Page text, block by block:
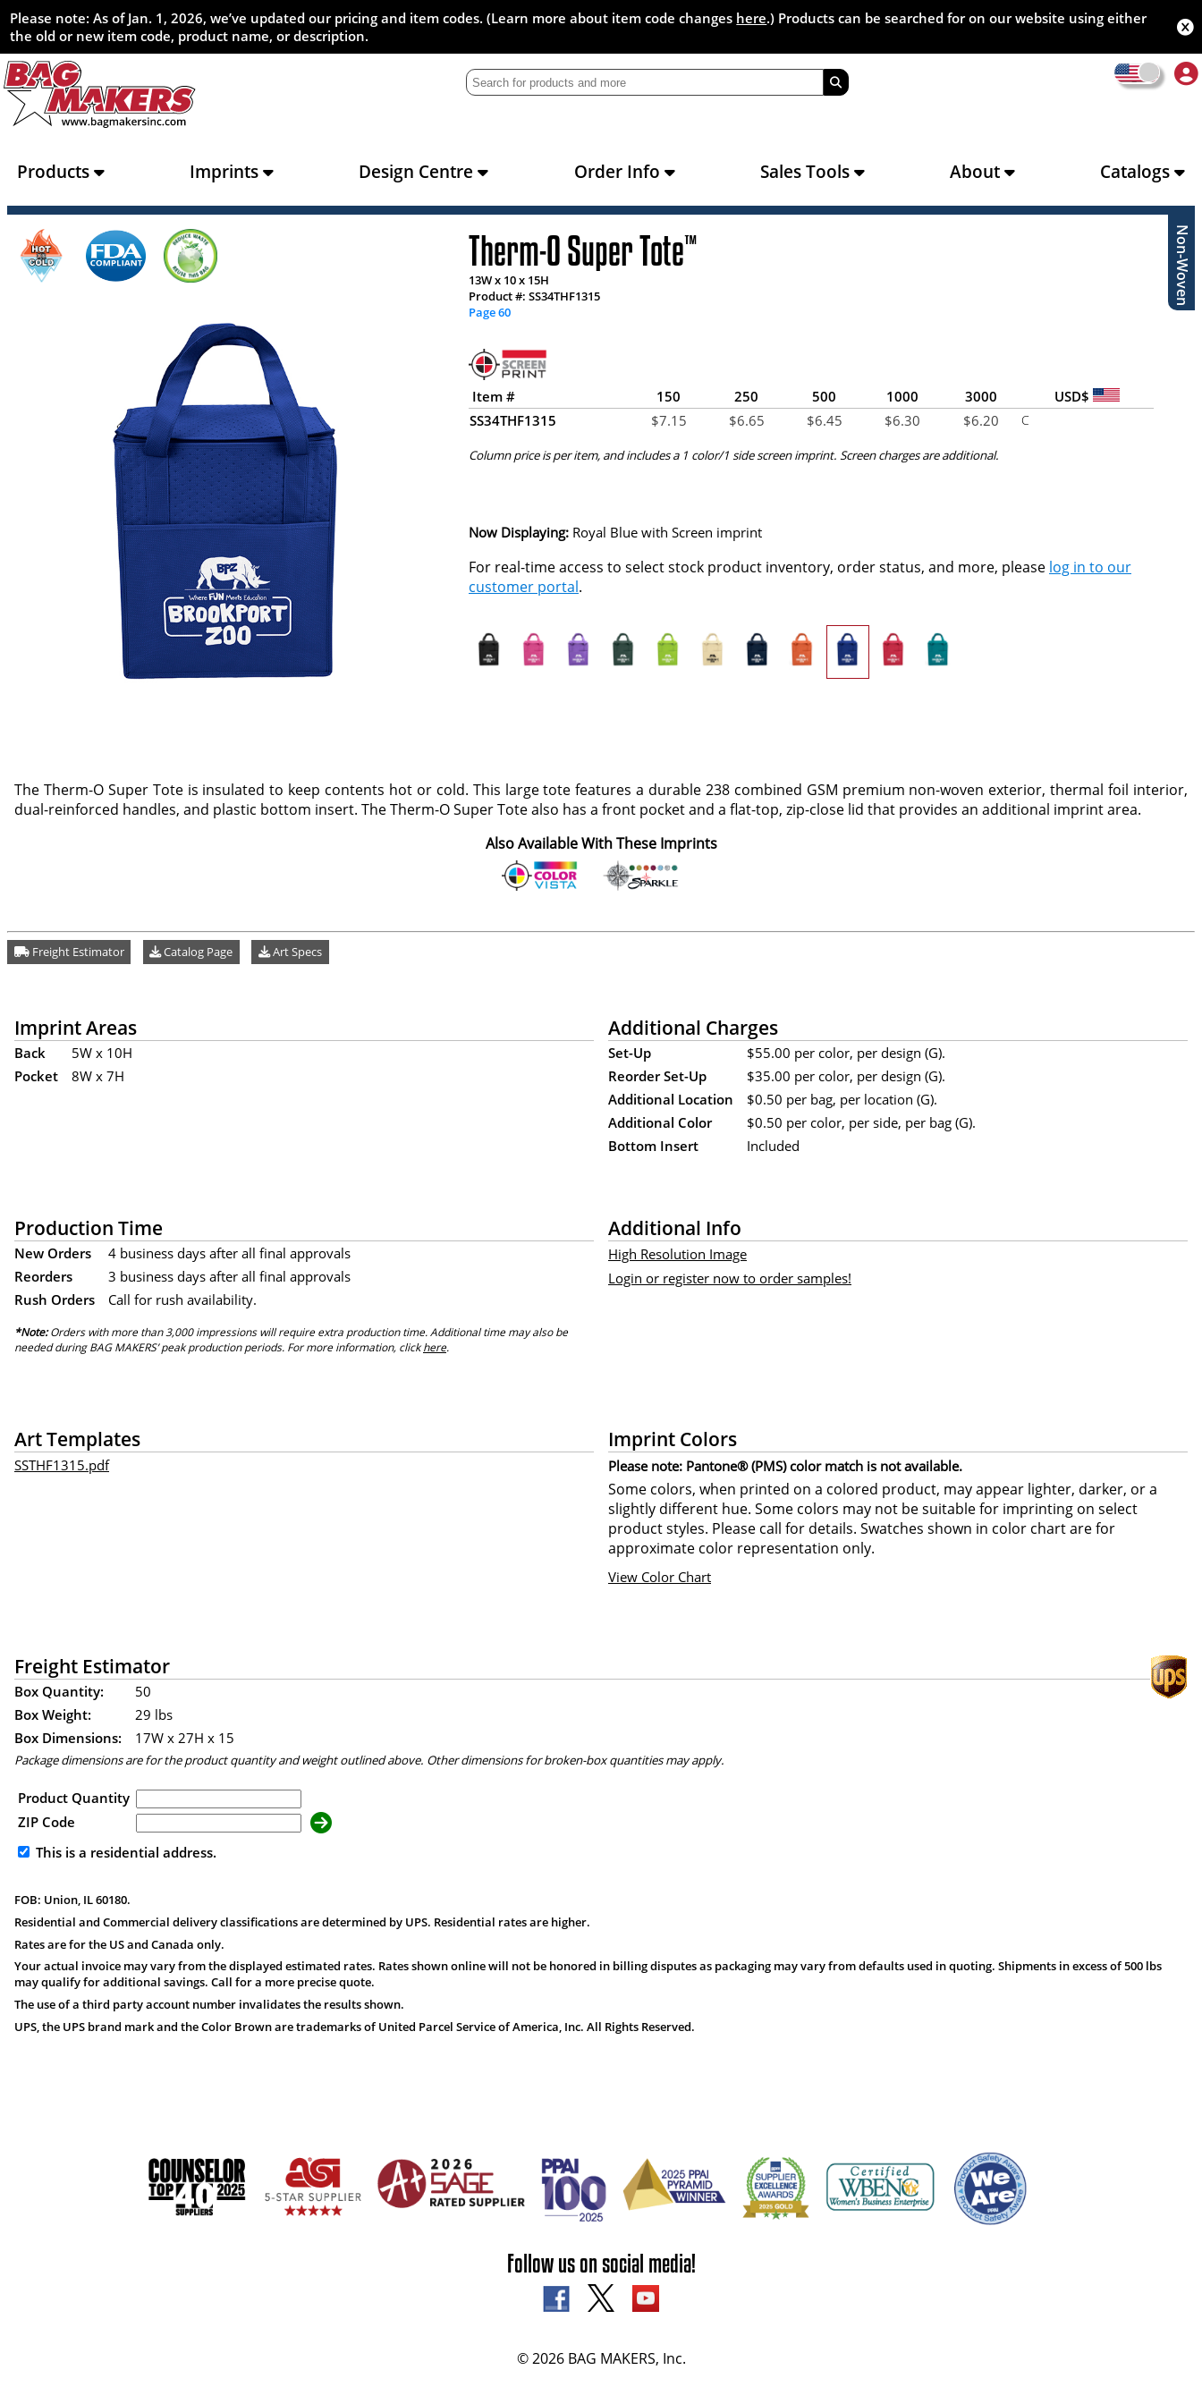
Please note: As of Jan. 1, 2026, we’ve updated our pricing and item codes. (Learn more about item code changes here.) Products can be searched for on our website using either
the old or new item code, product name, or description.
Products Imprints Design Centre Order Info Sales Tools About Catalogs
Non-Woven
Therm-O Super Tote™
13W x 10 x 15H
Product #: SS34THF1315
Page 60
Item # 150 250 500 1000 3000
USD$
SS34THF1315
$7.15 $6.65 $6.45 $6.30 $6.20 C
Column price is per item, and includes a 1 color/1 side screen imprint. Screen charges are additional.
Now Displaying: Royal Blue with Screen imprint
For real-time access to select stock product inventory, order status, and more, please log in to our
customer portal.
The Therm-O Super Tote is insulated to keep contents hot or cold. This large tote features a durable 238 combined GSM premium non-woven exterior, thermal foil interior,
dual-reinforced handles, and plastic bottom insert. The Therm-O Super Tote also has a front pocket and a flat-top, zip-close lid that provides an additional imprint area.
Also Available With These Imprints
Freight Estimator Catalog Page Art Specs
Imprint Areas
Back
5W x 10H
Pocket
8W x 7H
Additional Charges
Set-Up
$55.00 per color, per design (G).
Reorder Set-Up
$35.00 per color, per design (G).
Additional Location
$0.50 per bag, per location (G).
Additional Color
$0.50 per color, per side, per bag (G).
Bottom Insert
Included
Production Time
New Orders
4 business days after all final approvals
Reorders
3 business days after all final approvals
Rush Orders
Call for rush availability.
*Note:Orders with more than 3,000 impressions will require extra production time. Additional time may also be
needed during BAG MAKERS’ peak production periods. For more information, clickhere.
Additional Info
High Resolution Image
Login or register now to order samples!
Art Templates
SSTHF1315.pdf
Imprint Colors
Please note: Pantone® (PMS) color match is not available.
Some colors, when printed on a colored product, may appear lighter, darker, or a
slightly different hue. Some colors may not be suitable for imprinting on select
product styles. Please call for details. Swatches shown in color chart are for
approximate color representation only.
View Color Chart
Freight Estimator
Box Quantity:
50
Box Weight:
29 lbs
Box Dimensions:
17W x 27H x 15
Package dimensions are for the product quantity and weight outlined above. Other dimensions for broken-box quantities may apply.
Product Quantity
ZIP Code
This is a residential address.
FOB: Union, IL 60180.
Residential and Commercial delivery classifications are determined by UPS. Residential rates are higher.
Rates are for the US and Canada only.
Your actual invoice may vary from the displayed estimated rates. Rates shown online will not be honored in billing disputes as packaging may vary from defaults used in quoting. Shipments in excess of 500 lbs
may qualify for additional savings. Call for a more precise quote.
The use of a third party account number invalidates the results shown.
UPS, the UPS brand mark and the Color Brown are trademarks of United Parcel Service of America, Inc. All Rights Reserved.
Follow us on social media!
© 2026 BAG MAKERS, Inc.